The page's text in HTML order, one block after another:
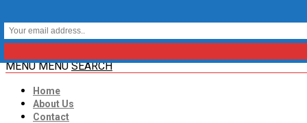
MENU MENU SEARCH
Home
About Us
Contact